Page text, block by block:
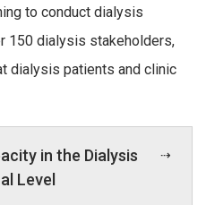
to conduct dialysis
150 dialysis stakeholders,
dialysis patients and clinic
in the Dialysis
Level